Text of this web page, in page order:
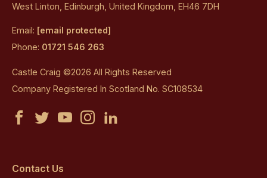
West Linton, Edinburgh, United Kingdom, EH46 7DH
Email: [email protected]
Phone: 01721 546 263
Castle Craig ©2026 All Rights Reserved
Company Registered In Scotland No. SC108534
Castle
on
Castle
on
Castle
CastleCastle
Contact Us